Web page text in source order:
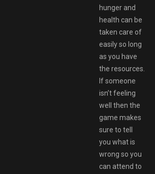
hunger and
health can be
taken care of
easily so long
as you have
the resources.
If someone
isn’t feeling
well then the
game makes
sure to tell
you what is
wrong so you
can attend to